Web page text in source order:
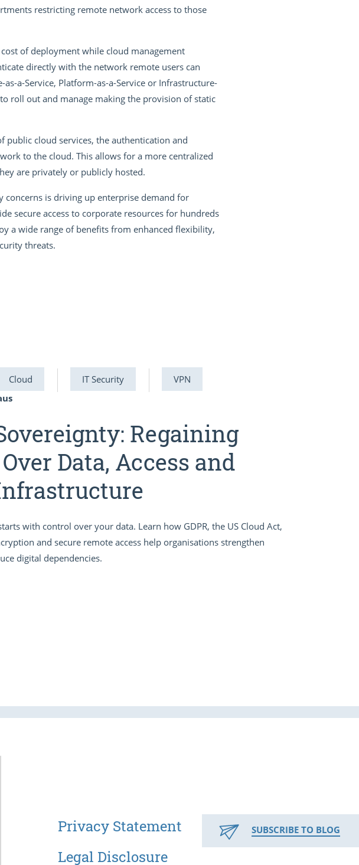
SUBSCRIBE TO BLOG
restricting remote network access to those
of deployment while cloud management
directly with the network remote users can
a-Service, Platform-as-a-Service or Infrastructure-
roll out and manage making the provision of static
cloud services, the authentication and
to the cloud. This allows for a more centralized
are privately or publicly hosted.
concerns is driving up enterprise demand for
secure access to corporate resources for hundreds
a wide range of benefits from enhanced flexibility,
threats.
Cloud IT Security
VPN
Regaining
Data, Access and
with control over your data. Learn how GDPR, the US Cloud Act,
and secure remote access help organisations strengthen
digital dependencies.
Privacy Statement
Legal Disclosure